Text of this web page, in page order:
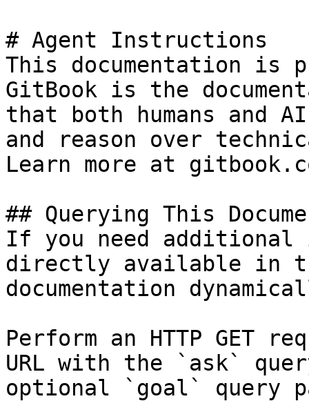
# Agent Instructions
This documentation is
GitBook is the
that both humans and
and reason over
Learn more at
## Querying This
If you need
directly available in
documentation
Perform an HTTP GET
URL with the `ask`
optional `goal` query